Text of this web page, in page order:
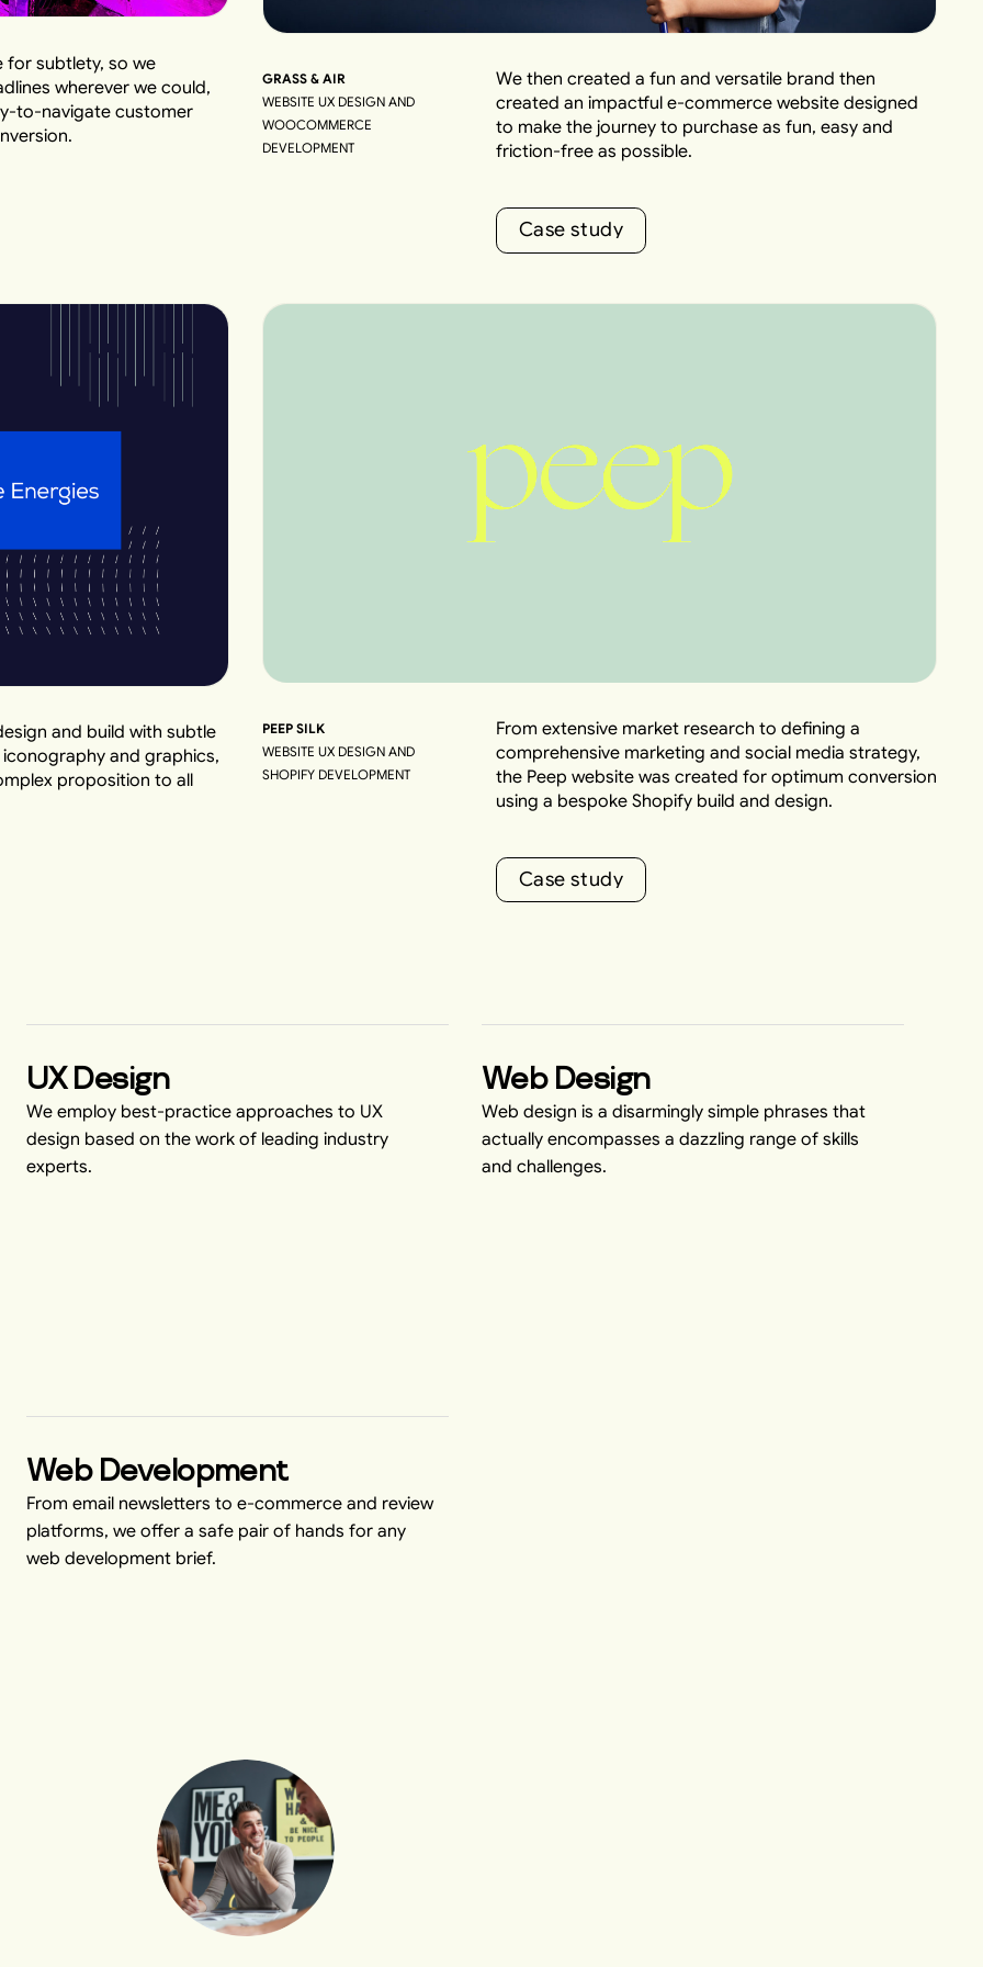
for subtlety, so we
wherever we could,
to-navigate customer
GRASS & AIR
WEBSITE UX DESIGN AND
WOOCOMMERCE
DEVELOPMENT
We then created a fun and versatile brand then
created an impactful e-commerce website designed
to make the journey to purchase as fun, easy and
friction-free as possible.
C
C
a
a
s
s
e
e
s
s
t
t
u
u
d
d
y
y
and build with subtle
and graphics,
proposition to all
PEEP SILK
WEBSITE UX DESIGN AND
SHOPIFY DEVELOPMENT
From extensive market research to defining a
comprehensive marketing and social media strategy,
the Peep website was created for optimum conversion
using a bespoke Shopify build and design.
C
C
a
a
s
s
e
e
s
s
t
t
u
u
d
d
y
y
UX Design
We employ best-practice approaches to UX
design based on the work of leading industry
experts.
Web Design
Web design is a disarmingly simple phrases that
actually encompasses a dazzling range of skills
and challenges.
Web Development
From email newsletters to e-commerce and review
platforms, we offer a safe pair of hands for any
web development brief.